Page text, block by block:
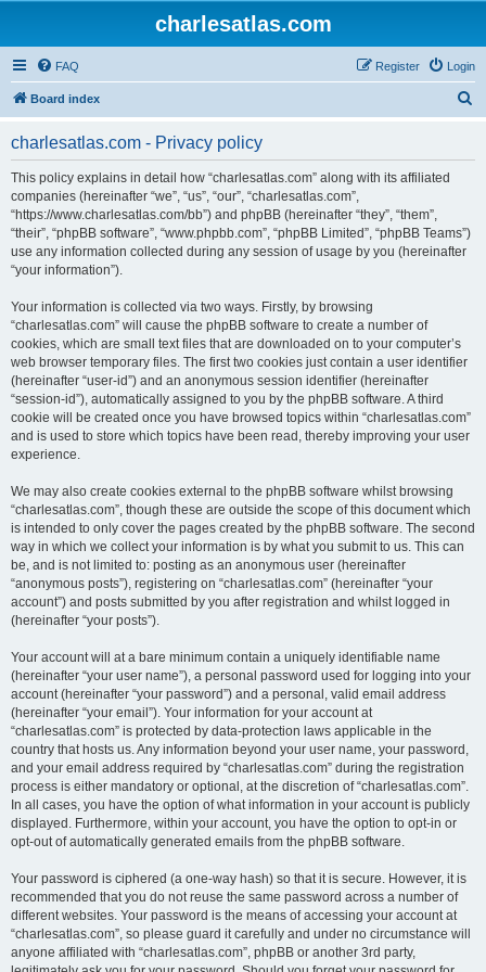
charlesatlas.com
FAQ Login
Register
Board index
charlesatlas.com - Privacy policy
This policy explains in detail how “charlesatlas.com” along with its affiliated
companies (hereinafter “we”, “us”, “our”, “charlesatlas.com”,
“https://www.charlesatlas.com/bb”) and phpBB (hereinafter “they”, “them”,
“their”, “phpBB software”, “www.phpbb.com”, “phpBB Limited”, “phpBB Teams”)
use any information collected during any session of usage by you (hereinafter
“your information”).
Your information is collected via two ways. Firstly, by browsing
“charlesatlas.com” will cause the phpBB software to create a number of
cookies, which are small text files that are downloaded on to your computer’s
web browser temporary files. The first two cookies just contain a user identifier
(hereinafter “user-id”) and an anonymous session identifier (hereinafter
“session-id”), automatically assigned to you by the phpBB software. A third
cookie will be created once you have browsed topics within “charlesatlas.com”
and is used to store which topics have been read, thereby improving your user
experience.
We may also create cookies external to the phpBB software whilst browsing
“charlesatlas.com”, though these are outside the scope of this document which
is intended to only cover the pages created by the phpBB software. The second
way in which we collect your information is by what you submit to us. This can
be, and is not limited to: posting as an anonymous user (hereinafter
“anonymous posts”), registering on “charlesatlas.com” (hereinafter “your
account”) and posts submitted by you after registration and whilst logged in
(hereinafter “your posts”).
Your account will at a bare minimum contain a uniquely identifiable name
(hereinafter “your user name”), a personal password used for logging into your
account (hereinafter “your password”) and a personal, valid email address
(hereinafter “your email”). Your information for your account at
“charlesatlas.com” is protected by data-protection laws applicable in the
country that hosts us. Any information beyond your user name, your password,
and your email address required by “charlesatlas.com” during the registration
process is either mandatory or optional, at the discretion of “charlesatlas.com”.
In all cases, you have the option of what information in your account is publicly
displayed. Furthermore, within your account, you have the option to opt-in or
opt-out of automatically generated emails from the phpBB software.
Your password is ciphered (a one-way hash) so that it is secure. However, it is
recommended that you do not reuse the same password across a number of
different websites. Your password is the means of accessing your account at
“charlesatlas.com”, so please guard it carefully and under no circumstance will
anyone affiliated with “charlesatlas.com”, phpBB or another 3rd party,